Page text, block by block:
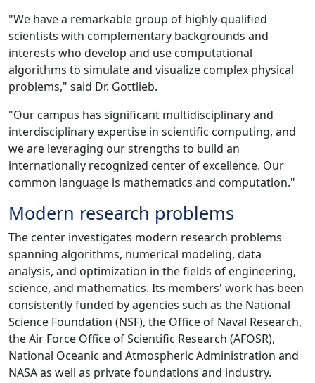
"We have a remarkable group of highly-qualified
scientists with complementary backgrounds and
interests who develop and use computational
algorithms to simulate and visualize complex physical
problems," said Dr. Gottlieb.
"Our campus has significant multidisciplinary and
interdisciplinary expertise in scientific computing, and
we are leveraging our strengths to build an
internationally recognized center of excellence. Our
common language is mathematics and computation."
Modern research problems
The center investigates modern research problems
spanning algorithms, numerical modeling, data
analysis, and optimization in the fields of engineering,
science, and mathematics. Its members' work has been
consistently funded by agencies such as the National
Science Foundation (NSF), the Office of Naval Research,
the Air Force Office of Scientific Research (AFOSR),
National Oceanic and Atmospheric Administration and
NASA as well as private foundations and industry.